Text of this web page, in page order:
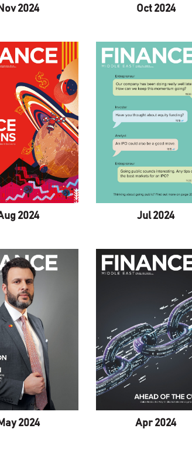
Nov 2024 Oct 2024
2024 Jul 2024
2024 Apr 2024